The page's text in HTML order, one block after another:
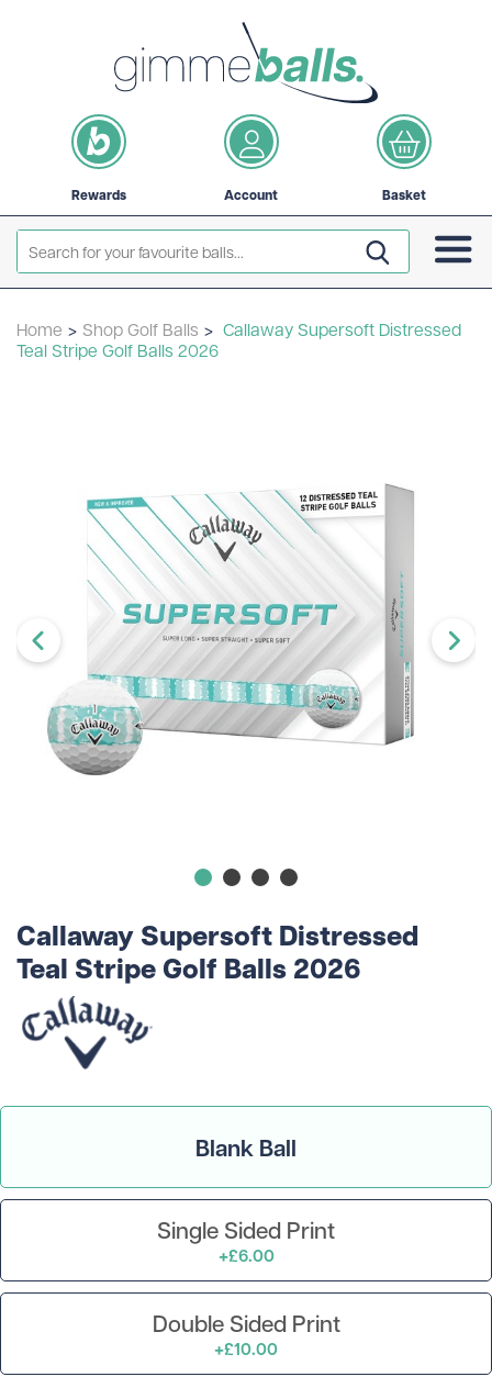
Rewards Account Basket
Home > Shop Golf Balls > Callaway Supersoft Distressed
Teal Stripe Golf Balls 2026
Callaway Supersoft Distressed
Teal Stripe Golf Balls 2026
Blank Ball
Single Sided Print
+£6.00
Double Sided Print
+£10.00